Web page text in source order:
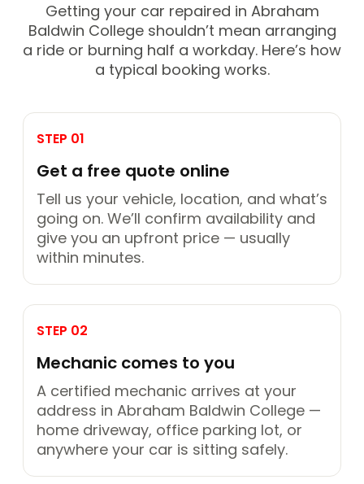
Getting your car repaired in Abraham
Baldwin College shouldn’t mean arranging
a ride or burning half a workday. Here’s how
a typical booking works.
STEP 01
Get a free quote online
Tell us your vehicle, location, and what’s
going on. We’ll confirm availability and
give you an upfront price — usually
within minutes.
STEP 02
Mechanic comes to you
A certified mechanic arrives at your
address in Abraham Baldwin College —
home driveway, office parking lot, or
anywhere your car is sitting safely.